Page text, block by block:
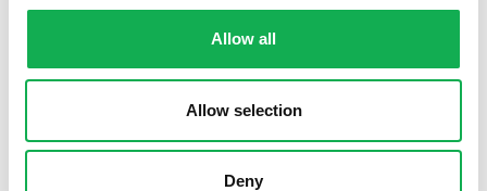
Allow all
Allow selection
Deny
September 2019
June 2019